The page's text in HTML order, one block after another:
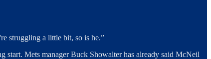
struggling a little bit, so is he.”
Mets manager Buck Showalter has already said McNeil